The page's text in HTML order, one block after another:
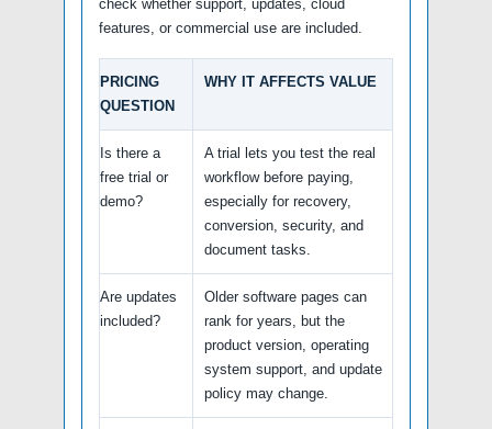
check whether support, updates, cloud
features, or commercial use are included.
PRICING
QUESTION
WHY IT AFFECTS VALUE
Is there a
free trial or
demo?
A trial lets you test the real
workflow before paying,
especially for recovery,
conversion, security, and
document tasks.
Are updates
included?
Older software pages can
rank for years, but the
product version, operating
system support, and update
policy may change.